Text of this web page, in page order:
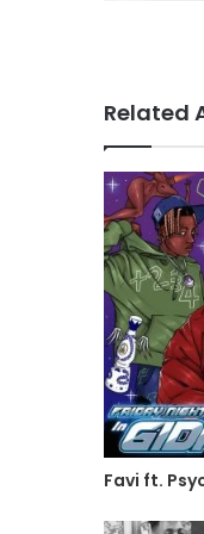
Related
Favi ft.